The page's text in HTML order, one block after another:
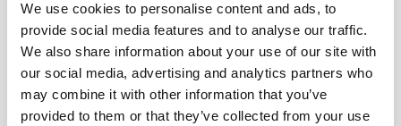
We use cookies to personalise content and ads, to
provide social media features and to analyse our traffic.
We also share information about your use of our site with
our social media, advertising and analytics partners who
may combine it with other information that you’ve
provided to them or that they’ve collected from your use
Bernina 530, 550QE
E1-
Delivery & Gurantee
Delivery